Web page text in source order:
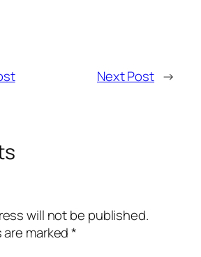
Next Post →
will not be published.
are marked*